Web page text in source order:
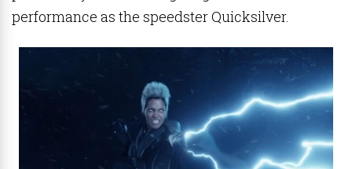
performance as the speedster Quicksilver.